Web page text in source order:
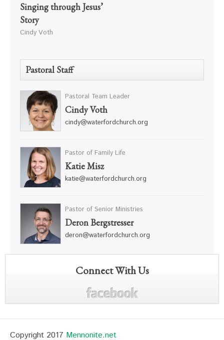
Singing through Jesus’
Story
Cindy Voth
Pastoral Staff
Pastoral Team Leader
Cindy Voth
cindy@waterfordchurch.org
Pastor of Family Life
Katie Misz
katie@waterfordchurch.org
Pastor of Senior Ministries
Deron Bergstresser
deron@waterfordchurch.org
Connect With Us
Copyright 2017 Mennonite.net